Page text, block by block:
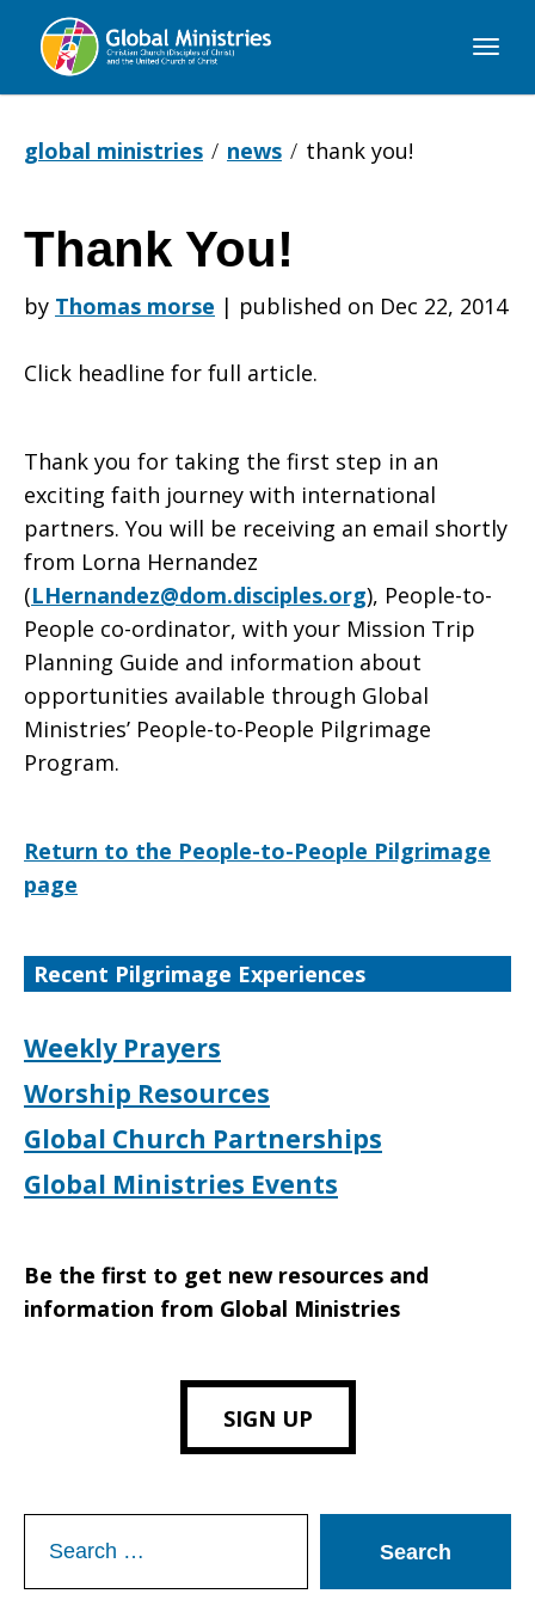
Global
global ministries
news thank you!
Thank
You!
Thank You!
by Thomas morse | published on Dec 22, 2014
Click headline for full article.
Thank you for taking the first step in an
exciting faith journey with international
partners. You will be receiving an email shortly
from Lorna Hernandez
(LHernandez@dom.disciples.org), People-to-
People co-ordinator, with your Mission Trip
Planning Guide and information about
opportunities available through Global
Ministries’ People-to-People Pilgrimage
Program.
Return to the People-to-People Pilgrimage
page
Recent Pilgrimage Experiences
Weekly Prayers
Worship Resources
Global Church Partnerships
Global Ministries Events
Be the first to get new resources and
information from Global Ministries
SIGN UP
for: